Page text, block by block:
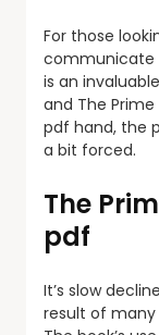
For those
communicate
is an
and The
pdf hand, the
a bit forced.
The
pdf
It’s slow
result of